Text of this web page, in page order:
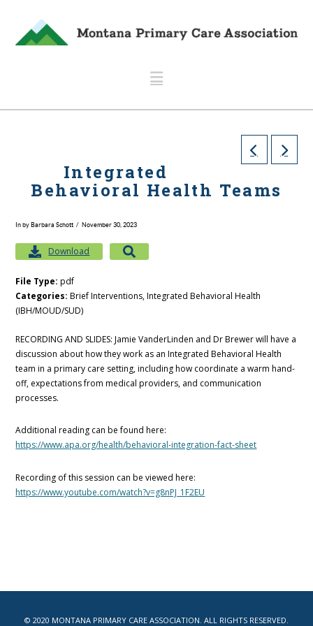
Navigation
Integrated
Behavioral Health Teams
In by Barbara Schott November 30, 2023
RECORDING AND SLIDES: Jamie VanderLinden and Dr Brewer will have a
discussion about how they work as an Integrated Behavioral Health
team in a primary care setting, including how coordinate a warm hand-
off, expectations from medical providers, and communication
processes.
Additional reading can be found here:
https://www.apa.org/health/behavioral-integration-fact-sheet
Recording of this session can be viewed here:
https://www.youtube.com/watch?v=g8nPJ_1F2EU
Download
File Type:pdf
Categories:Brief Interventions, Integrated Behavioral Health
(IBH/MOUD/SUD)
© 2020 MONTANA PRIMARY CARE ASSOCIATION. ALL RIGHTS RESERVED.